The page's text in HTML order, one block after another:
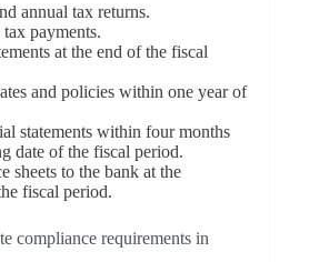
annual tax returns.
payments.
at the end of the fiscal
and policies within one year of
statements within four months
date of the fiscal period.
sheets to the bank at the
fiscal period.
compliance requirements in